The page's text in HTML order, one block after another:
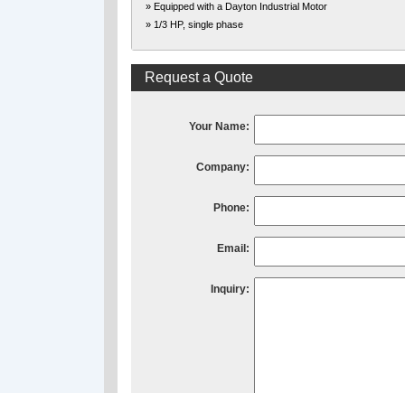
» Equipped with a Dayton Industrial Motor
» 1/3 HP, single phase
Request a Quote
Your Name:
Company:
Phone:
Email:
Inquiry: